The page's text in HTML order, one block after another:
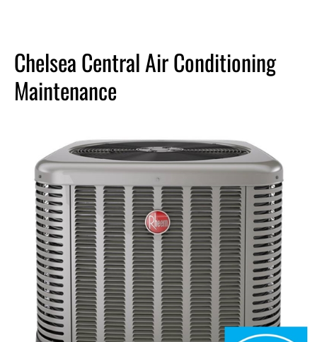
Chelsea Central Air Conditioning
Maintenance